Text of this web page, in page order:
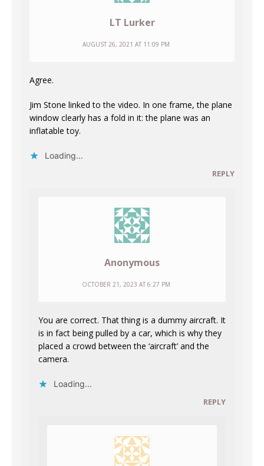
LT Lurker
AUGUST 26, 2021 AT 11:09 PM
Agree.
Jim Stone linked to the video. In one frame, the plane
window clearly has a fold in it: the plane was an
inflatable toy.
Loading...
REPLY
Anonymous
OCTOBER 21, 2023 AT 6:27 PM
You are correct. That thing is a dummy aircraft. It
is in fact being pulled by a car, which is why they
placed a crowd between the ‘aircraft’ and the
camera.
Loading...
REPLY